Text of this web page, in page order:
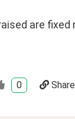
are fixed
0 Share